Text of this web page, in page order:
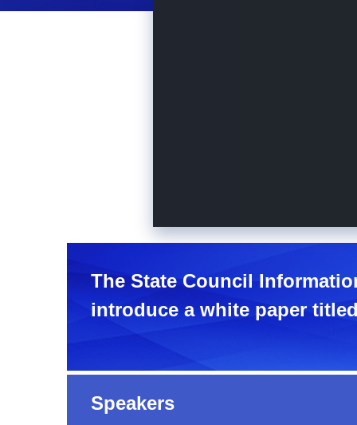
The State Council
introduce a white paper
Speakers